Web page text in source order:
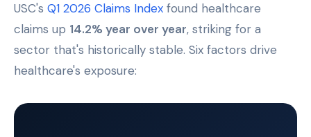
USC's Q1 2026 Claims Index found healthcare
claims up 14.2% year over year, striking for a
sector that's historically stable. Six factors drive
healthcare's exposure: